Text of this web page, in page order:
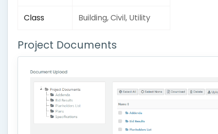
Class Building, Civil, Utility
Project Documents